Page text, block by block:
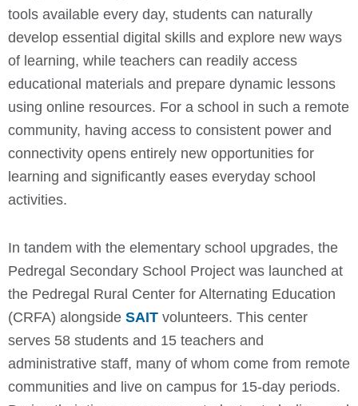
tools available every day, students can naturally
develop essential digital skills and explore new ways
of learning, while teachers can readily access
educational materials and prepare dynamic lessons
using online resources. For a school in such a remote
community, having access to consistent power and
connectivity opens entirely new opportunities for
learning and significantly eases everyday school
activities.
In tandem with the elementary school upgrades, the
Pedregal Secondary School Project was launched at
the Pedregal Rural Center for Alternating Education
(CRFA) alongside SAIT volunteers. This center
serves 58 students and 15 teachers and
administrative staff, many of whom come from remote
communities and live on campus for 15-day periods.